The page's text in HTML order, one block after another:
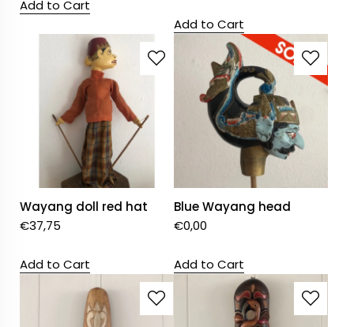
Add to Cart
Add to Cart
Wayang doll red hat
€37,75
Add to Cart
Blue Wayang head
€0,00
Add to Cart